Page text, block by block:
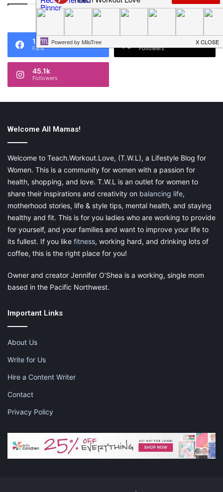
46,219
1,119
Fans Followers
45.1k
Followers
Welcome All Mamas!
Welcome to Teach.Workout.Love, (T.W.L), a Lifestyle Blog for
Women. This is a community for women with a passion for
health, shopping, and love. T.W.L is an outlet for women to
share their inspirations and creativity on balancing life,
motherhood stories, life & style tips, mental health, and staying
healthy and fit. This is for you ladies who are working to provide
for yourself, and your families and want to improve your life to
its fullest. If you like fitness, working hard, and drinking lots of
coffee, this is the right place for you!
Owner and creator Jennifer O’Shea is a working, single mom
based in the Pacific Northwest.
Important Links
About Us
Write for Us
Hire a Content Writer
Contact
Privacy Policy